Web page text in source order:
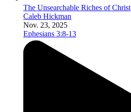
The Unsearchable Riches of Christ
Caleb Hickman
Nov. 23, 2025
Ephesians 3:8-13